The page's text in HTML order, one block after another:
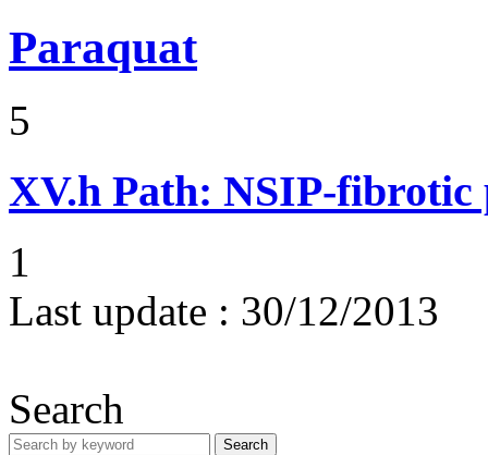
Paraquat
5
XV.h Path: NSIP-fibrotic
1
Last update : 30/12/2013
Search
Search